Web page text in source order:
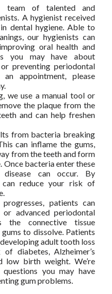
team of talented and
A hygienist received
dental hygiene. Able to
our hygienists can
oral health and
you may have about
preventing periodontal
an appointment, please
we use a manual tool or
the plaque from the
and can help freshen
from bacteria breaking
can inflame the gums,
from the teeth and form
Once bacteria enter these
disease can occur. By
can reduce your risk of
patients can
advanced periodontal
the connective tissue
to dissolve. Patients
adult tooth loss
diabetes, Alzheimer’s
low birth weight. We’re
you may have
gum problems.